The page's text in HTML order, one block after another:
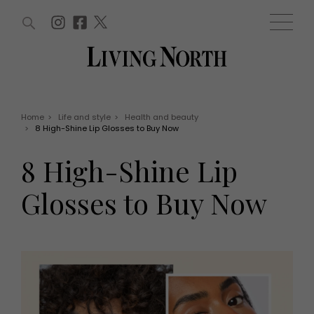
Win
Offers
EVENTS
Awards
Health and beauty
Weddings
Family
THINGS TO DO
What's on
WIN AND OFFERS (0) EVENTS (0)
Home > Life and style >
Health and beauty
>
8 High-Shine Lip Glosses to Buy Now
8 High-Shine Lip
Glosses to Buy Now